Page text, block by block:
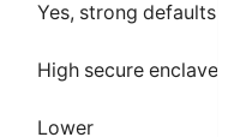
Yes, strong defaults
High secure enclave
Lower